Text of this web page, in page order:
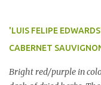
'LUIS FELIPE
CABERNET
Bright red/purple in